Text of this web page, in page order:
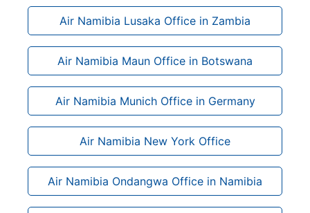
Air Namibia Lusaka Office in Zambia
Air Namibia Maun Office in Botswana
Air Namibia Munich Office in Germany
Air Namibia New York Office
Air Namibia Ondangwa Office in Namibia